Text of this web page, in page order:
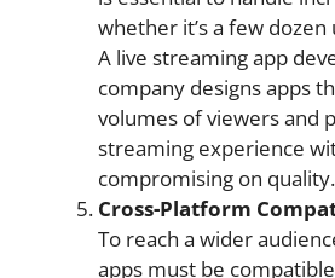
whether it’s a few
A live streaming app
company designs apps
volumes of viewers and
streaming experience
compromising on quality.
Cross-Platform
To reach a wider
apps must be